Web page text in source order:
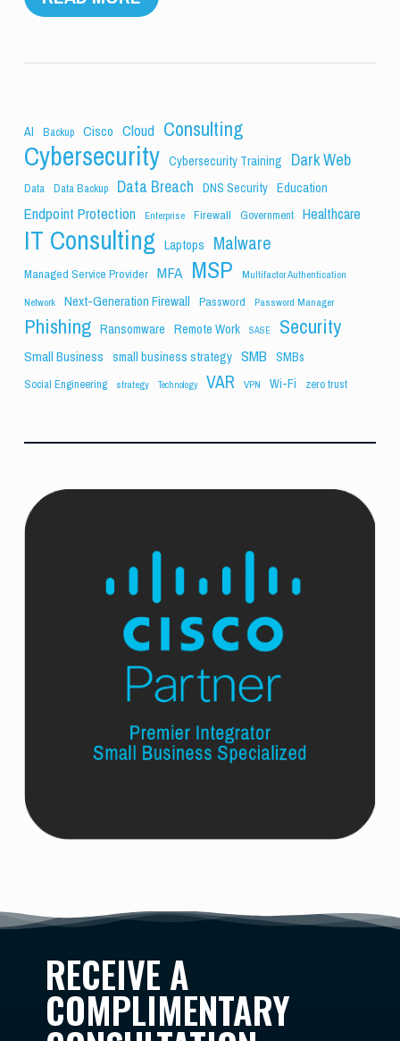
AI Backup Cisco Cloud Consulting
Cybersecurity Cybersecurity Training Dark Web
Data Data Backup Data Breach DNS Security Education
Endpoint Protection Enterprise Firewall Government Healthcare
IT Consulting Laptops Malware
Managed Service Provider MFA MSP
Multifactor Authentication
Network
Next-Generation Firewall Password Password Manager
Phishing Ransomware Remote Work SASE Security
Small Business small business strategy SMB SMBs
Social Engineering strategy Technology VAR VPN Wi-Fi zero trust
RECEIVE A
COMPLIMENTARY